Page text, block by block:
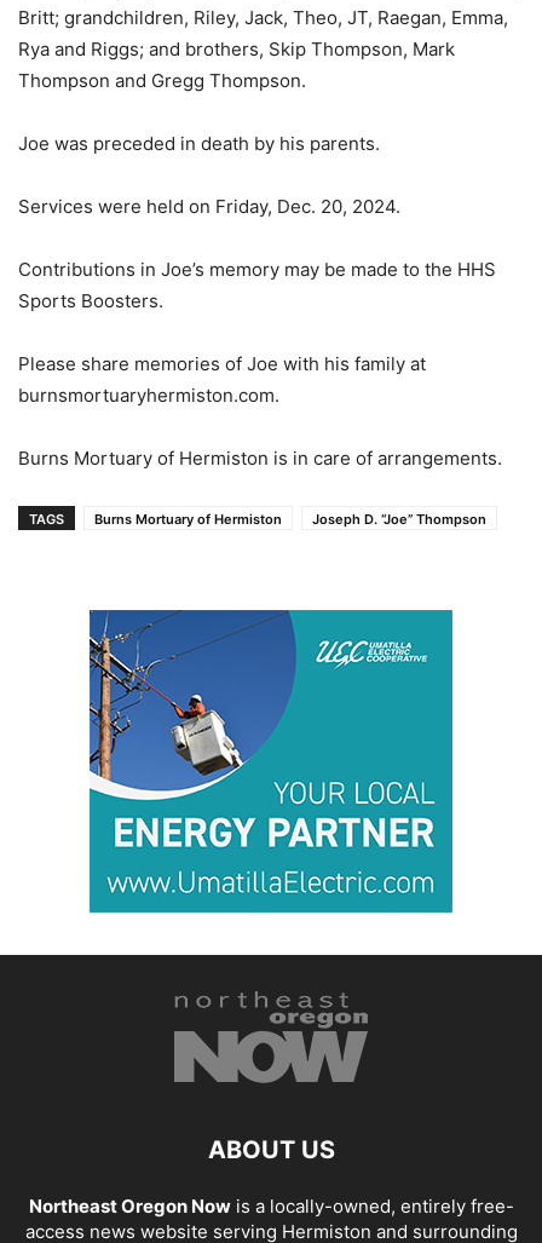
Britt; grandchildren, Riley, Jack, Theo, JT, Raegan, Emma,
Rya and Riggs; and brothers, Skip Thompson, Mark
Thompson and Gregg Thompson.
Joe was preceded in death by his parents.
Services were held on Friday, Dec. 20, 2024.
Contributions in Joe’s memory may be made to the HHS
Sports Boosters.
Please share memories of Joe with his family at
burnsmortuaryhermiston.com.
Burns Mortuary of Hermiston is in care of arrangements.
TAGS Burns Mortuary of Hermiston Joseph D. “Joe” Thompson
ABOUT US
Northeast Oregon Nowis a locally-owned, entirely free-
access news website serving Hermiston and surrounding